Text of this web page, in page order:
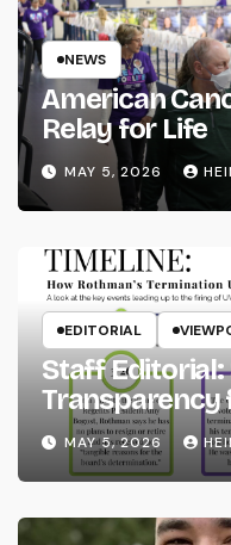
NEWS
American
Relay for Life
MAY 5, 2026
EDITORIAL
Staff
Transparency
System
MAY 5, 2026